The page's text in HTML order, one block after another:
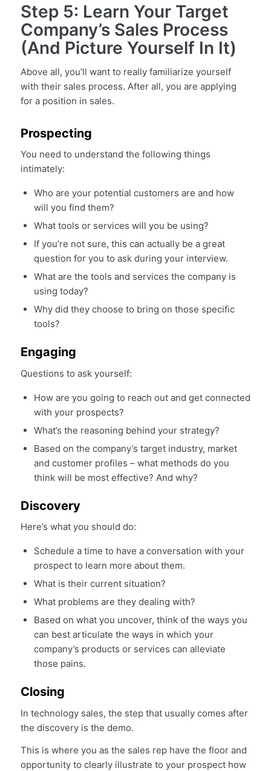
Step 5: Learn Your Target
Company’s Sales Process
(And Picture Yourself In It)
Above all, you’ll want to really familiarize yourself
with their sales process. After all, you are applying
for a position in sales.
Prospecting
You need to understand the following things
intimately:
Who are your potential customers are and how
will you find them?
What tools or services will you be using?
If you’re not sure, this can actually be a great
question for you to ask during your interview.
What are the tools and services the company is
using today?
Why did they choose to bring on those specific
tools?
Engaging
Questions to ask yourself:
How are you going to reach out and get connected
with your prospects?
What’s the reasoning behind your strategy?
Based on the company’s target industry, market
and customer profiles – what methods do you
think will be most effective? And why?
Discovery
Here’s what you should do:
Schedule a time to have a conversation with your
prospect to learn more about them.
What is their current situation?
What problems are they dealing with?
Based on what you uncover, think of the ways you
can best articulate the ways in which your
company’s products or services can alleviate
those pains.
Closing
In technology sales, the step that usually comes after
the discovery is the demo.
This is where you as the sales rep have the floor and
opportunity to clearly illustrate to your prospect how